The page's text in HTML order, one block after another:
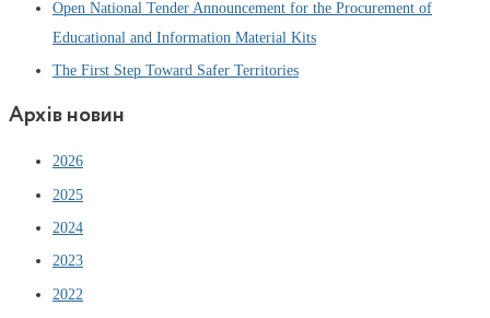
Open National Tender Announcement for the Procurement of
Educational and Information Material Kits
The First Step Toward Safer Territories
Архів новин
2026
2025
2024
2023
2022